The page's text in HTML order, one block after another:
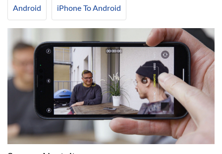
Android iPhone To Android